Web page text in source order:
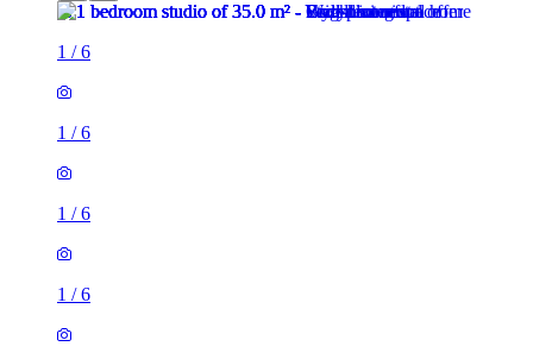
1 /6
1 /6
1 /6
1 /6